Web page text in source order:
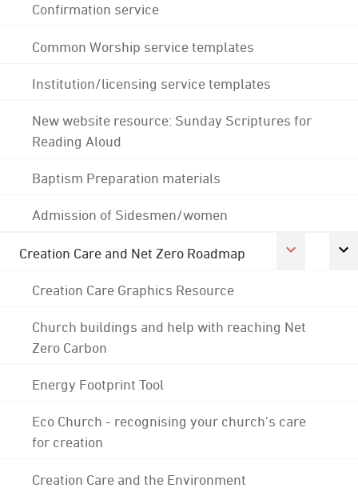
Confirmation service
Common Worship service templates
Institution/licensing service templates
New website resource: Sunday Scriptures for
Reading Aloud
Baptism Preparation materials
Admission of Sidesmen/women
Creation Care and Net Zero Roadmap
Creation Care Graphics Resource
Church buildings and help with reaching Net
Zero Carbon
Energy Footprint Tool
Eco Church - recognising your church's care
for creation
Creation Care and the Environment